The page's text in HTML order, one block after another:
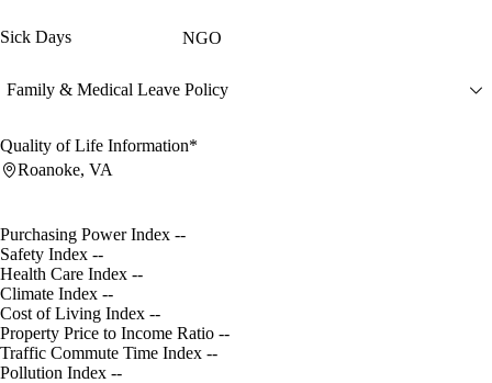
Sick Days NGO
Family & Medical Leave Policy
Quality of Life Information*
Roanoke, VA
Purchasing Power Index --
Safety Index --
Health Care Index --
Climate Index --
Cost of Living Index --
Property Price to Income Ratio --
Traffic Commute Time Index --
Pollution Index --